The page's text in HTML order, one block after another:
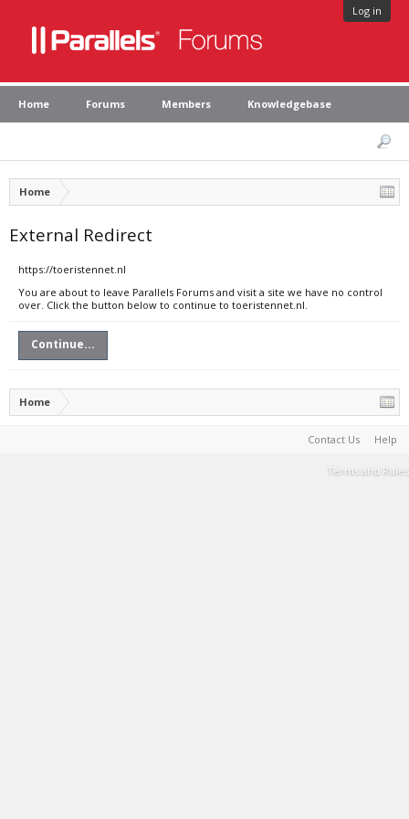
Log in
Home Forums Members Knowledgebase
Home
External Redirect
https://toeristennet.nl
You are about to leave Parallels Forums and visit a site we have no control
over. Click the button below to continue to toeristennet.nl.
Continue...
Home
Contact Us Help
Terms and Rules